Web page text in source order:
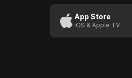
App Store
iOS & Apple TV